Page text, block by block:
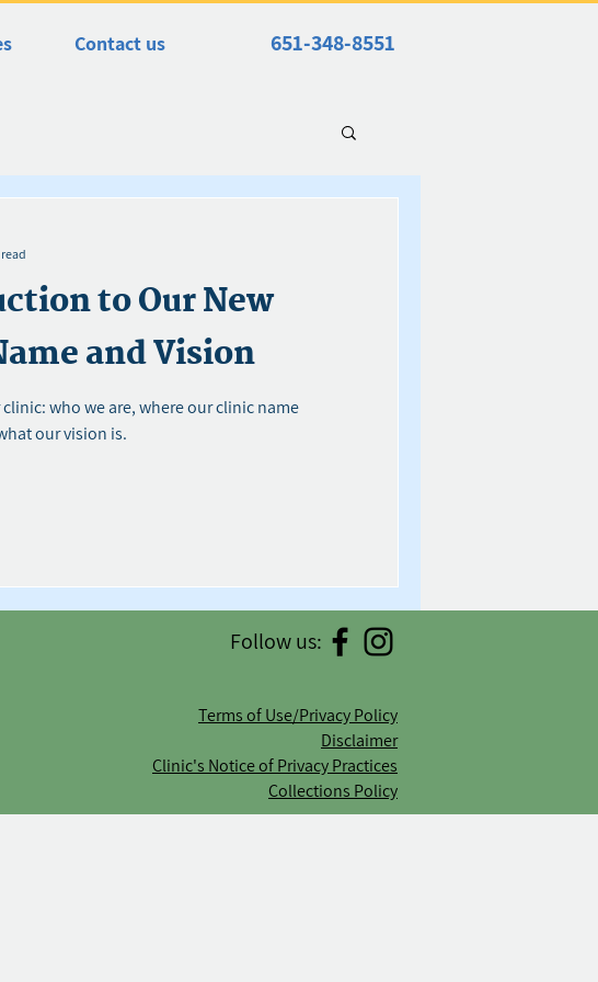
Contact us 651-348-8551
to Our New
and Vision
who we are, where our clinic name
our vision is.
Follow us:
Terms of Use/Privacy Policy
Disclaimer
Clinic's Notice of Privacy Practices
Collections Policy